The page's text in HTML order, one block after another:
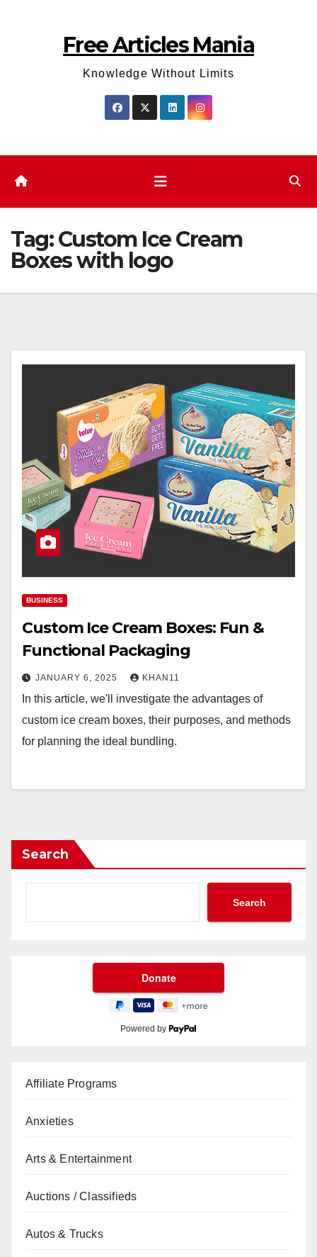
Free Articles Mania
Knowledge Without Limits
Tag:Custom Ice Cream
Boxes with logo
BUSINESS
Custom Ice Cream Boxes: Fun &
Functional Packaging
JANUARY 6, 2025 KHAN11
In this article, we'll investigate the advantages of
custom ice cream boxes, their purposes, and methods
for planning the ideal bundling.
Search
Search
Powered by
Affiliate Programs
Anxieties
Arts & Entertainment
Auctions / Classifieds
Autos & Trucks